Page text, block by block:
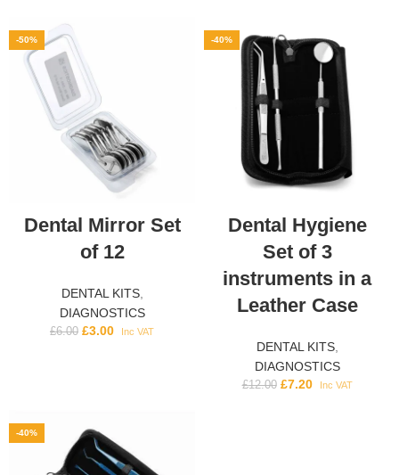
-50%
Dental Mirror Set
of 12
DENTAL KITS,
DIAGNOSTICS
£6.00 £3.00 Inc VAT
-40%
Dental Hygiene
Set of 3
instruments in a
Leather Case
DENTAL KITS,
DIAGNOSTICS
£12.00 £7.20 Inc VAT
-40%